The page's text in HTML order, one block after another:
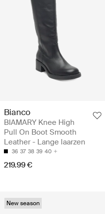
Bianco
BIAMARY Knee High
Pull On Boot Smooth
Leather - Lange laarzen
36 37 38 39 40
219.99 €
New season